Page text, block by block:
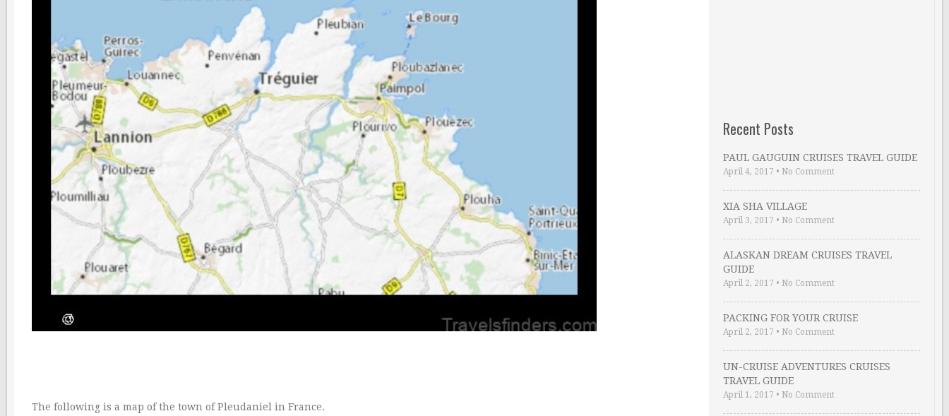
The following is a map of the town of Pleudaniel in France.
Recent Posts
PAUL GAUGUIN CRUISES TRAVEL GUIDE
April 4, 2017 • No Comment
XIA SHA VILLAGE
April 3, 2017 • No Comment
ALASKAN DREAM CRUISES TRAVEL
GUIDE
April 2, 2017 • No Comment
PACKING FOR YOUR CRUISE
April 2, 2017 • No Comment
UN-CRUISE ADVENTURES CRUISES
TRAVEL GUIDE
April 1, 2017 • No Comment